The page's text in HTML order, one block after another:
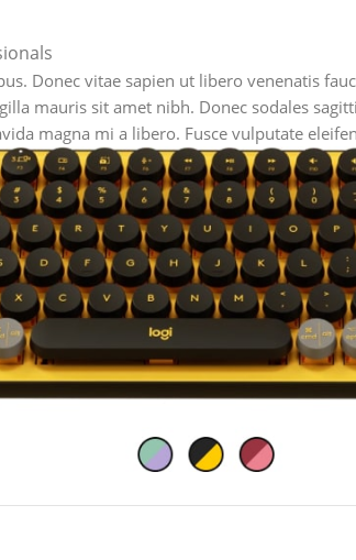
Donec vitae sapien ut libero venenatis
mauris sit amet nibh. Donec sodales
magna mi a libero. Fusce vulputate